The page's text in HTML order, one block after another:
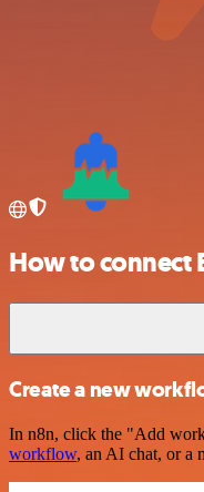
How to connect
Create a new
In n8n, click the "Add
workflow, an AI chat, or a